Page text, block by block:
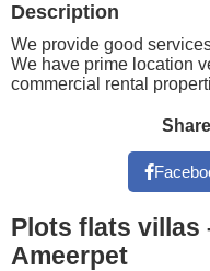
Description
We provide good
We have prime location
commercial rental
Plots flats villas
Ameerpet